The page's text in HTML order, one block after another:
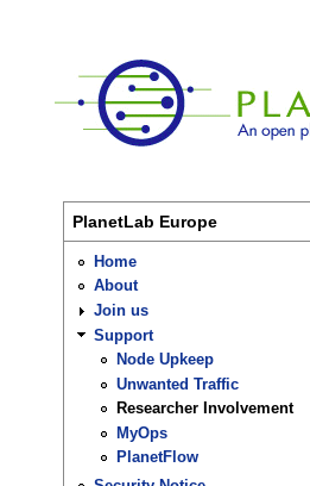
PlanetLab Europe
Home
About
Join us
Support
Node Upkeep
Unwanted Traffic
Researcher Involvement
MyOps
PlanetFlow